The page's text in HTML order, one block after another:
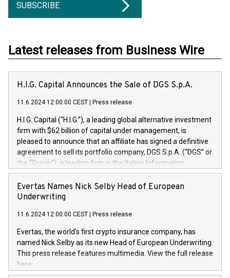
SUBSCRIBE
Latest releases from Business Wire
H.I.G. Capital Announces the Sale of DGS S.p.A.
11.6.2024 12:00:00 CEST Press release
H.I.G. Capital (“H.I.G.”), a leading global alternative investment
firm with $62 billion of capital under management, is
pleased to announce that an affiliate has signed a definitive
agreement to sell its portfolio company, DGS S.p.A. (“DGS” or
the “Group”), a leading firm in the Italian Information
Technology market, to DGS Co-Founders and management
team in partnership with ICG, a global alternative asset
manager. Since its inception in 1997, DGShas supported
maintenance of complex IT systems, with a specialization in
digital transformation and cybersecurity services. The Group
currently has over 1,900 employees, revenues of
approximately €300 million, and maintains a group of highly
loyal clientele. During H.I.G.’s ownership, DGS has tripled in
size and consolidated its position as a leading Italian firm in
Evertas Names Nick Selby Head of European
Underwriting
11.6.2024 12:00:00 CEST Press release
Evertas, the world’s first crypto insurance company, has
named Nick Selby as its new Head of European Underwriting.
This press release features multimedia. View the full release
here:
https://www.businesswire.com/news/home/20240611141887/